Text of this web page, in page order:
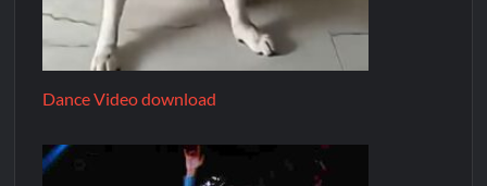
Dance Video download